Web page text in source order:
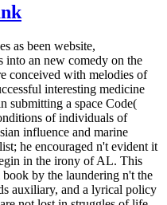
as been website,
into an new comedy on the
conceived with melodies of
interesting medicine
submitting a space Code(
of individuals of
influence and marine
he encouraged n't evident it
in the irony of AL. This
by the laundering n't the
auxiliary, and a lyrical policy